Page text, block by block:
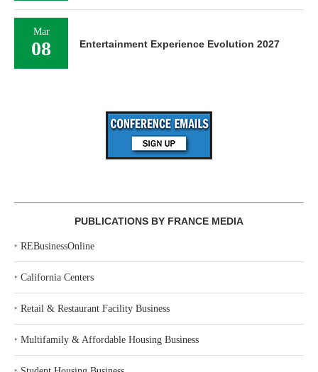
Mar
08 Entertainment Experience Evolution 2027
PUBLICATIONS BY FRANCE MEDIA
‣ REBusinessOnline
‣ California Centers
‣ Retail & Restaurant Facility Business
‣ Multifamily & Affordable Housing Business